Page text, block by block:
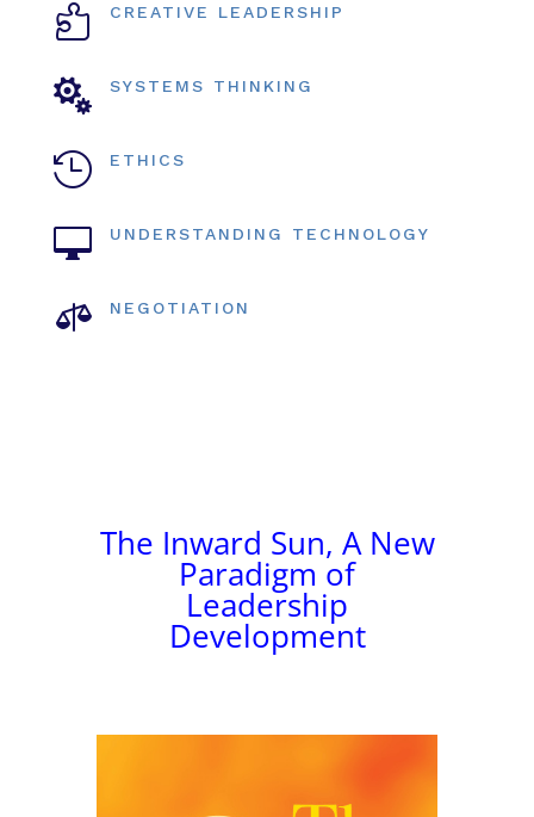
 CREATIVE LEADERSHIP
 SYSTEMS THINKING
 ETHICS
 UNDERSTANDING TECHNOLOGY
 NEGOTIATION
The Inward Sun, A New
Paradigm of
Leadership
Development